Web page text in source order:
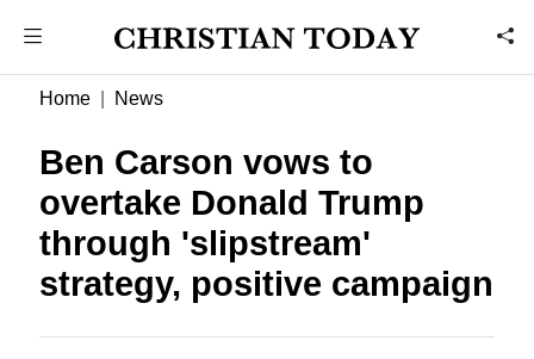
Home News
Ben Carson vows to
overtake Donald Trump
through 'slipstream'
strategy, positive campaign